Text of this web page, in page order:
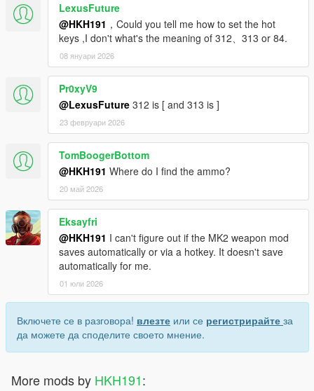
LexusFuture
@HKH191 ，Could you tell me how to set the hot
keys ,I don't what's the meaning of 312、313 or 84.
08 януари 2026
Pr0xyV9
@LexusFuture 312 is [ and 313 is ]
23 февруари 2026
TomBoogerBottom
@HKH191 Where do I find the ammo?
20 май 2026
Eksayfri
@HKH191 I can't figure out if the MK2 weapon mod
saves automatically or via a hotkey. It doesn't save
automatically for me.
01 юли 2026
Включете се в разговора! влезте или се регистрирайте за
да можете да споделите своето мнение.
More mods by HKH191: